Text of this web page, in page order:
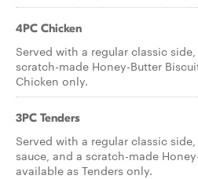
4PC Chicken
Served with a regular classic
scratch-made Honey-Butter
Chicken only.
3PC Tenders
Served with a regular classic
sauce, and a scratch-made
available as Tenders only.